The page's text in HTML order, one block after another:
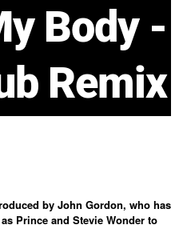
Body -
Remix
by John Gordon, who has
Prince and Stevie Wonder to